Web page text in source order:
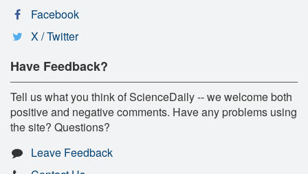
Facebook
X / Twitter
Have Feedback?
Tell us what you think of ScienceDaily -- we welcome both
positive and negative comments. Have any problems using
the site? Questions?
Leave Feedback